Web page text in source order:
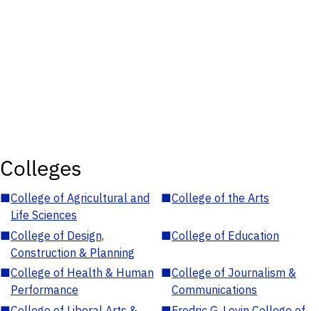
Colleges
■College of Agricultural and
Life Sciences
■College of the Arts
■College of Design,
Construction & Planning
■College of Education
■College of Health & Human
Performance
■College of Journalism &
Communications